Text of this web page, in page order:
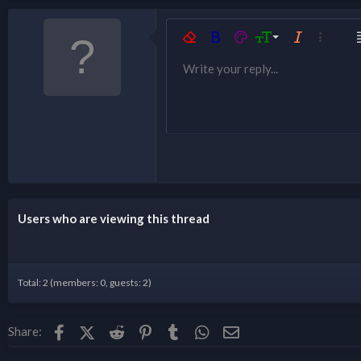
Remove formatting
Bold Text colorFont size
9
10
Italic More
Underline
Inline spoiler
Justify text
Spoiler
List
Write your reply...
Users who are viewing this thread
Total: 2 (members: 0, guests: 2)
Share: FacebookX (Twitter)
Reddit Pinterest
Tumblr WhatsApp